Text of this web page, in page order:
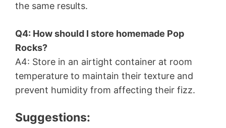
the same results.
Q4: How should I store homemade Pop
Rocks?
A4: Store in an airtight container at room
temperature to maintain their texture and
prevent humidity from affecting their fizz.
Suggestions: